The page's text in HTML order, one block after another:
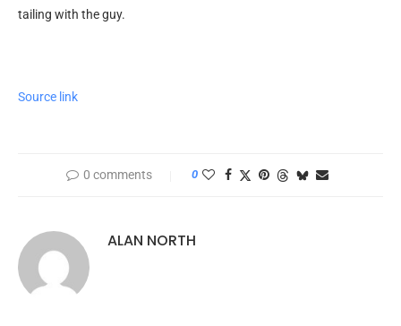
tailing with the guy.
Source link
0 comments 0
ALAN NORTH